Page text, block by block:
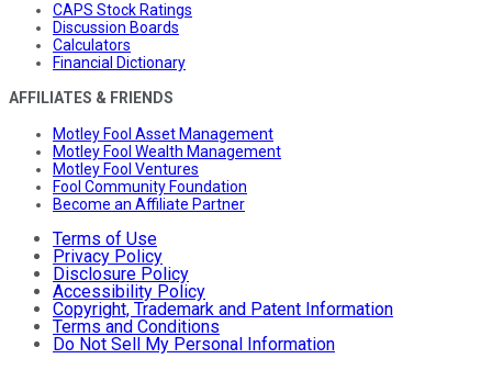
CAPS Stock Ratings
Discussion Boards
Calculators
Financial Dictionary
AFFILIATES & FRIENDS
Motley Fool Asset Management
Motley Fool Wealth Management
Motley Fool Ventures
Fool Community Foundation
Become an Affiliate Partner
Terms of Use
Privacy Policy
Disclosure Policy
Accessibility Policy
Copyright, Trademark and Patent Information
Terms and Conditions
Do Not Sell My Personal Information